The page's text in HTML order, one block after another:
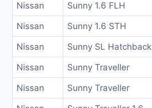
Nissan Sunny 1.6 FLH
Nissan Sunny 1.6 STH
Nissan Sunny SL Hatchback
Nissan Sunny Traveller
Nissan Sunny Traveller